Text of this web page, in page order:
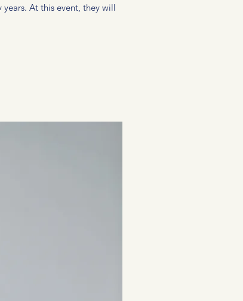
At this event, they will